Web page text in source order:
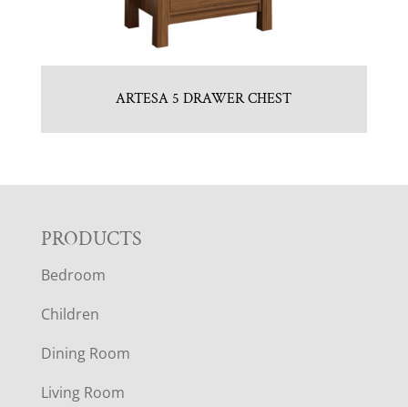
ARTESA 5 DRAWER CHEST
F
O
O
T
PRODUCTS
Bedroom
Children
Dining Room
Living Room